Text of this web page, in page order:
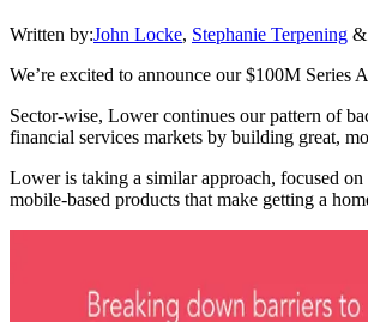
Written by:John Locke, Stephanie Terpening &
We’re excited to announce our $100M Series
Sector-wise, Lower continues our pattern of
financial services markets by building great,
Lower is taking a similar approach, focused
mobile-based products that make getting a